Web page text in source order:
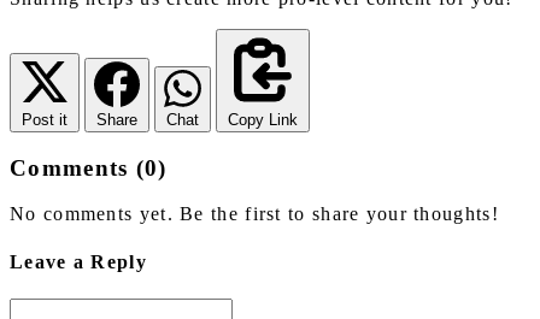
Post it Share Chat Copy Link
Comments (0)
No comments yet. Be the first to share your thoughts!
Leave a Reply